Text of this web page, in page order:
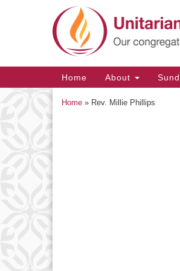
Google
Map
Main
Navigation
Home About
Home » Rev. Millie Phillips